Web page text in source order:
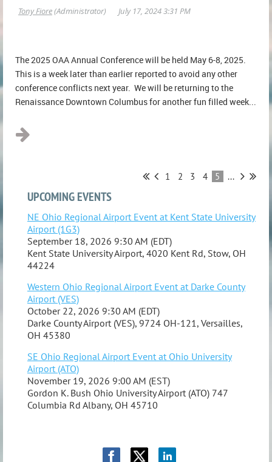
The 2025 OAA Annual Conference will be held May 6-8, 2025.
This is a week later than earlier reported to avoid any other
conference conflicts next year. We will be returning to the
Renaissance Downtown Columbus for another fun filled week...
1 2 3 4 5 ...
UPCOMING EVENTS
NE Ohio Regional Airport Event at Kent State University
Airport (1G3)
September 18, 2026 9:30 AM (EDT)
Kent State University Airport, 4020 Kent Rd, Stow, OH
44224
Western Ohio Regional Airport Event at Darke County
Airport (VES)
October 22, 2026 9:30 AM (EDT)
Darke County Airport (VES), 9724 OH-121, Versailles,
OH 45380
SE Ohio Regional Airport Event at Ohio University
Airport (ATO)
November 19, 2026 9:00 AM (EST)
Gordon K. Bush Ohio University Airport (ATO) 747
Columbia Rd Albany, OH 45710